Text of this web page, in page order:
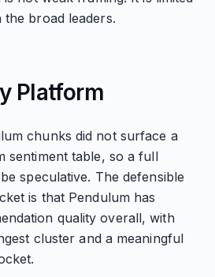
broad leaders.
Platform
chunks did not surface a
sentiment table, so a full
speculative. The defensible
is that Pendulum has
quality overall, with
cluster and a meaningful